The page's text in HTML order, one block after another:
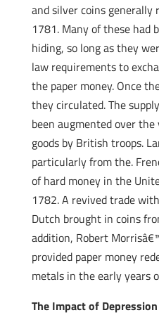
and silver coins generally
1781. Many of these had
hiding, so long as they
law requirements to
the paper money. Once
they circulated. The
been augmented over
goods by British troops.
particularly from the.
of hard money in the
1782. A revived trade
Dutch brought in coins
addition, Robert
provided paper money
metals in the early years
The Impact of Depression